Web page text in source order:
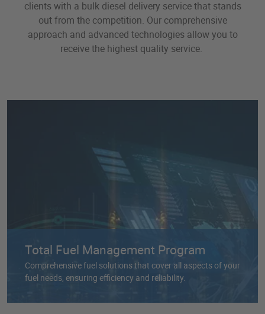
smoothly without interruption.
clients with a bulk diesel delivery service that stands
out from the competition. Our comprehensive
approach and advanced technologies allow you to
receive the highest quality service.
Total Fuel Management Program
Comprehensive fuel solutions that cover all aspects of your
fuel needs, ensuring efficiency and reliability.